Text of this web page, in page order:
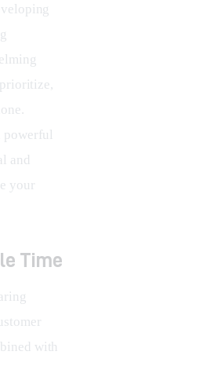
powerful
and
your
Time
with